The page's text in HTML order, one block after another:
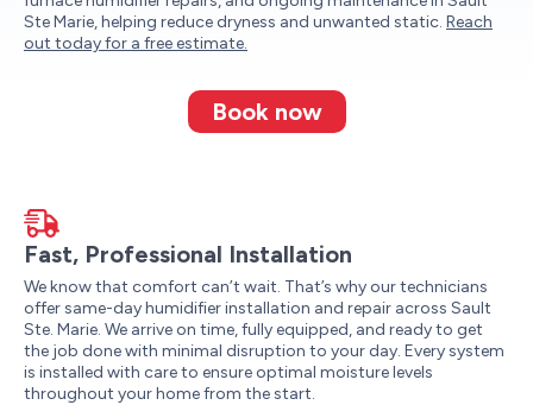
Ste Marie, helping reduce dryness and unwanted static. Reach
out today for a free estimate.
Book now
Fast, Professional Installation
We know that comfort can’t wait. That’s why our technicians
offer same-day humidifier installation and repair across Sault
Ste. Marie. We arrive on time, fully equipped, and ready to get
the job done with minimal disruption to your day. Every system
is installed with care to ensure optimal moisture levels
throughout your home from the start.